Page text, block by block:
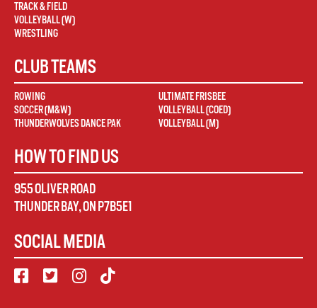
TRACK & FIELD
VOLLEYBALL (W)
WRESTLING
CLUB TEAMS
ROWING
SOCCER (M&W)
THUNDERWOLVES DANCE PAK
ULTIMATE FRISBEE
VOLLEYBALL (COED)
VOLLEYBALL (M)
HOW TO FIND US
955 OLIVER ROAD
THUNDER BAY,ON P7B5E1
SOCIAL MEDIA